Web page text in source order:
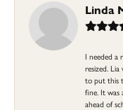
Linda
I needed a
resized. Lia
to put this
fine. It was
ahead of